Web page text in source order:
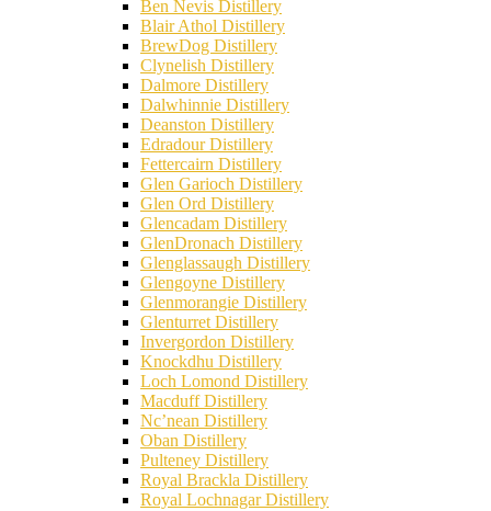
Ben Nevis Distillery
Blair Athol Distillery
BrewDog Distillery
Clynelish Distillery
Dalmore Distillery
Dalwhinnie Distillery
Deanston Distillery
Edradour Distillery
Fettercairn Distillery
Glen Garioch Distillery
Glen Ord Distillery
Glencadam Distillery
GlenDronach Distillery
Glenglassaugh Distillery
Glengoyne Distillery
Glenmorangie Distillery
Glenturret Distillery
Invergordon Distillery
Knockdhu Distillery
Loch Lomond Distillery
Macduff Distillery
Nc’nean Distillery
Oban Distillery
Pulteney Distillery
Royal Brackla Distillery
Royal Lochnagar Distillery